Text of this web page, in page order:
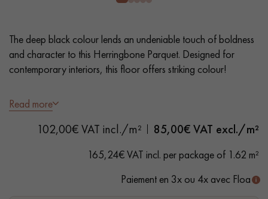
DO YOU HAVE A NEW PROJECT?
Our experts are at your disposal to guide you step by step in
choosing and installing your parquet flooring.
The deep black colour lends an undeniable touch of boldness
and character to this Herringbone Parquet. Designed for
contemporary interiors, this floor offers striking colour!
- Wide planks 9 cm
- Stained, Matt Varnish
- Textured look, Sawn, Bevelled on 4 sides
Read more
102,00€ VAT incl./m² 85,00€ VAT excl./m²
165,24€ VAT incl. per package of 1.62 m²
Paiement en 3x ou 4x avec Floa